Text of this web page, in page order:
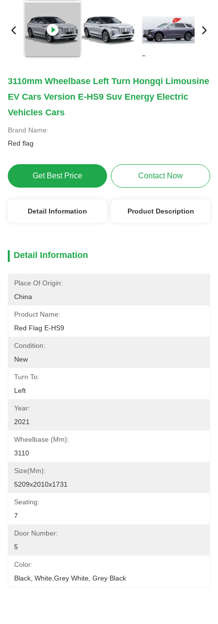
3110mm Wheelbase Left Turn Hongqi Limousine
EV Cars Version E-HS9 Suv Energy Electric
Vehicles Cars
Brand Name:
Red flag
Get Best Price Contact Now
Detail Information Product Description
Detail Information
Place Of Origin:
China
Product Name:
Red Flag E-HS9
Condition:
New
Turn To:
Left
Year:
2021
Wheelbase (mm):
3110
Size(mm):
5209x2010x1731
Seating:
7
Door Number:
5
Color:
Black, White,grey White, Grey Black